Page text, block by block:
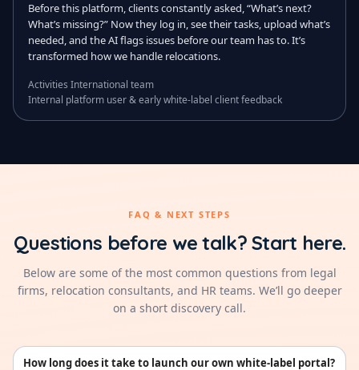
Before this platform, clients constantly asked, “What’s next?
What’s missing?” Now they log in, see their tasks, upload what’s
needed, and the AI flags issues before our team has to. It’s
transformed how we handle relocations.
Activities International team
Internal platform user & early white-label client feedback
FAQ & NEXT STEPS
Questions before we talk? Start here.
Below are some of the most common questions from legal
firms, relocation consultants, and HR teams. We’ll go deeper
on a short discovery call.
How long does it take to launch our own white-label portal?